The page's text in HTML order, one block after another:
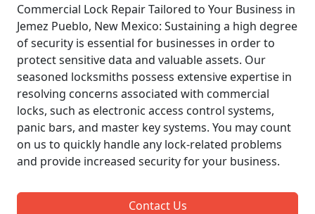
Commercial Lock Repair Tailored to Your Business in
Jemez Pueblo, New Mexico: Sustaining a high degree
of security is essential for businesses in order to
protect sensitive data and valuable assets. Our
seasoned locksmiths possess extensive expertise in
resolving concerns associated with commercial
locks, such as electronic access control systems,
panic bars, and master key systems. You may count
on us to quickly handle any lock-related problems
and provide increased security for your business.
Contact Us